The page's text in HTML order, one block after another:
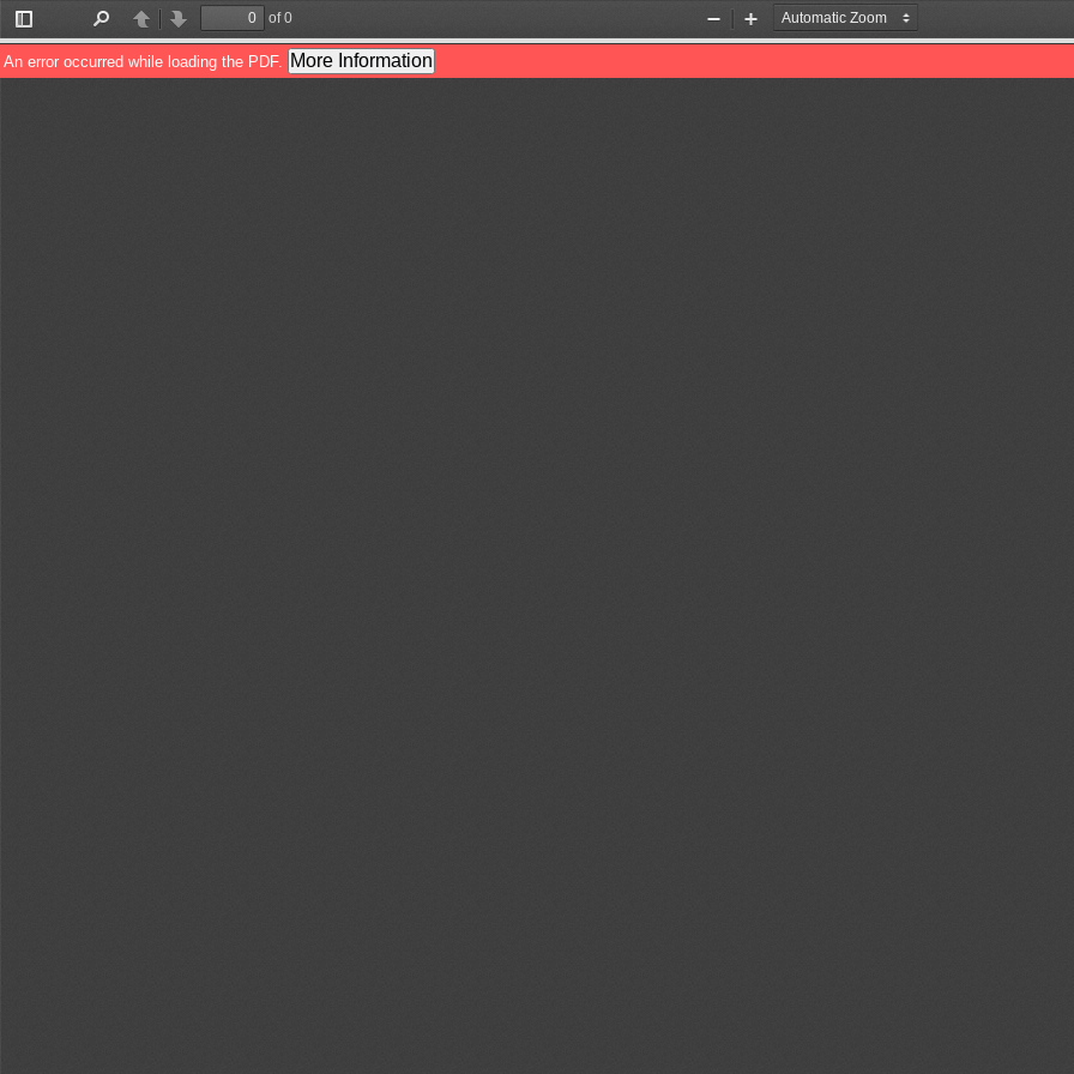
Toggle
Sidebar
PreviousNext
of 0
Zoom
Out
Zoom
In
An error occurred while loading the PDF. More Information